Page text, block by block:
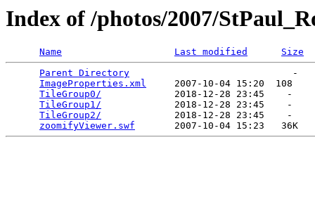
Index of /photos/2007/
Name Last modified
Size
Parent Directory
                             -
ImageProperties.xml
     2007-10-04 15:20  108
TileGroup0/
             2018-12-28 23:45    -
TileGroup1/
             2018-12-28 23:45    -
TileGroup2/
             2018-12-28 23:45    -
zoomifyViewer.swf